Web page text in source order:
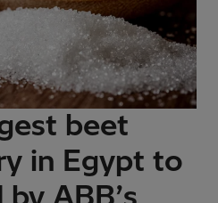
beet
in Egypt to